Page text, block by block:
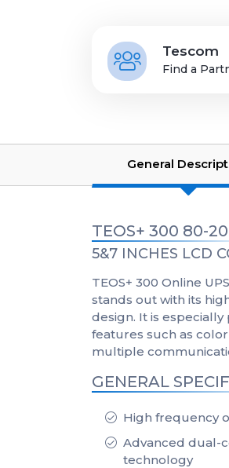
Tescom
Find a
General
TEOS+ 300 80-
5&7 INCHES LCD
TEOS+ 300 Online
stands out with its
design. It is
features such as
multiple
GENERAL
High frequency
Advanced dual-
technology